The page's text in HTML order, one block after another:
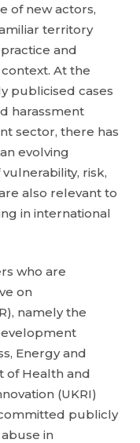
of new actors,
territory
and
At the
publicised cases
harassment
sector, there has
evolving
risk,
also relevant to
in international
who are
on
namely the
Energy and
of Health and
(UKRI)
publicly
in